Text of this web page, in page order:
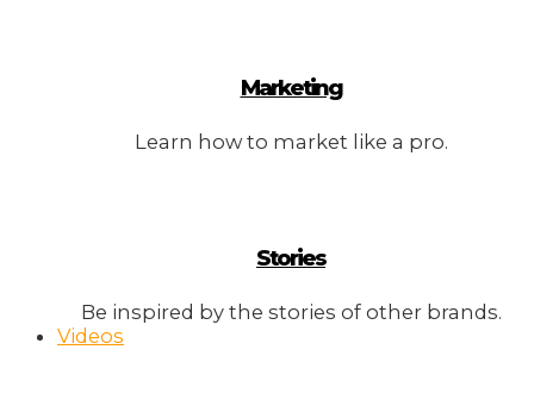
Marketing
Learn how to market like a pro.
Stories
Be inspired by the stories of other brands.
Videos